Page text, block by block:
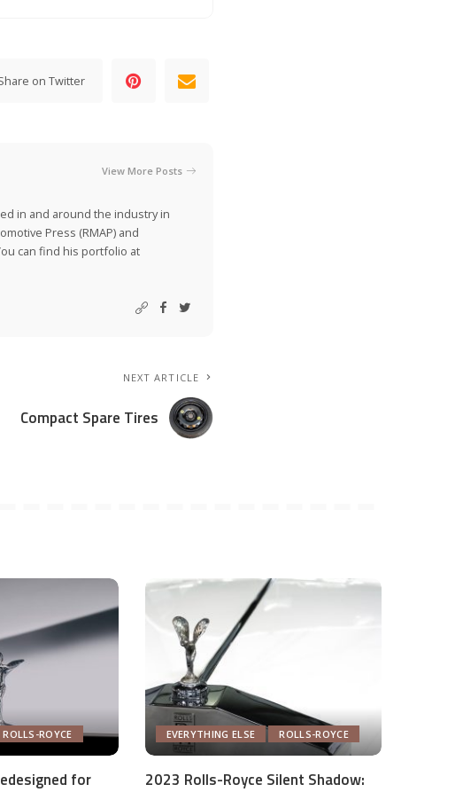
on Twitter
View More Posts
in and around the industry in
Press (RMAP) and
can find his portfolio at
NEXT ARTICLE
Compact Spare Tires
ROLLS-ROYCE
for
EVERYTHING ELSE ROLLS-ROYCE
2023 Rolls-Royce Silent Shadow: